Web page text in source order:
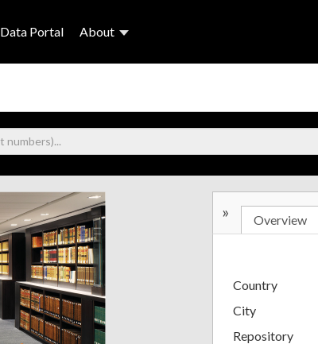
Data Portal About
» Overview
Country
City
Repository